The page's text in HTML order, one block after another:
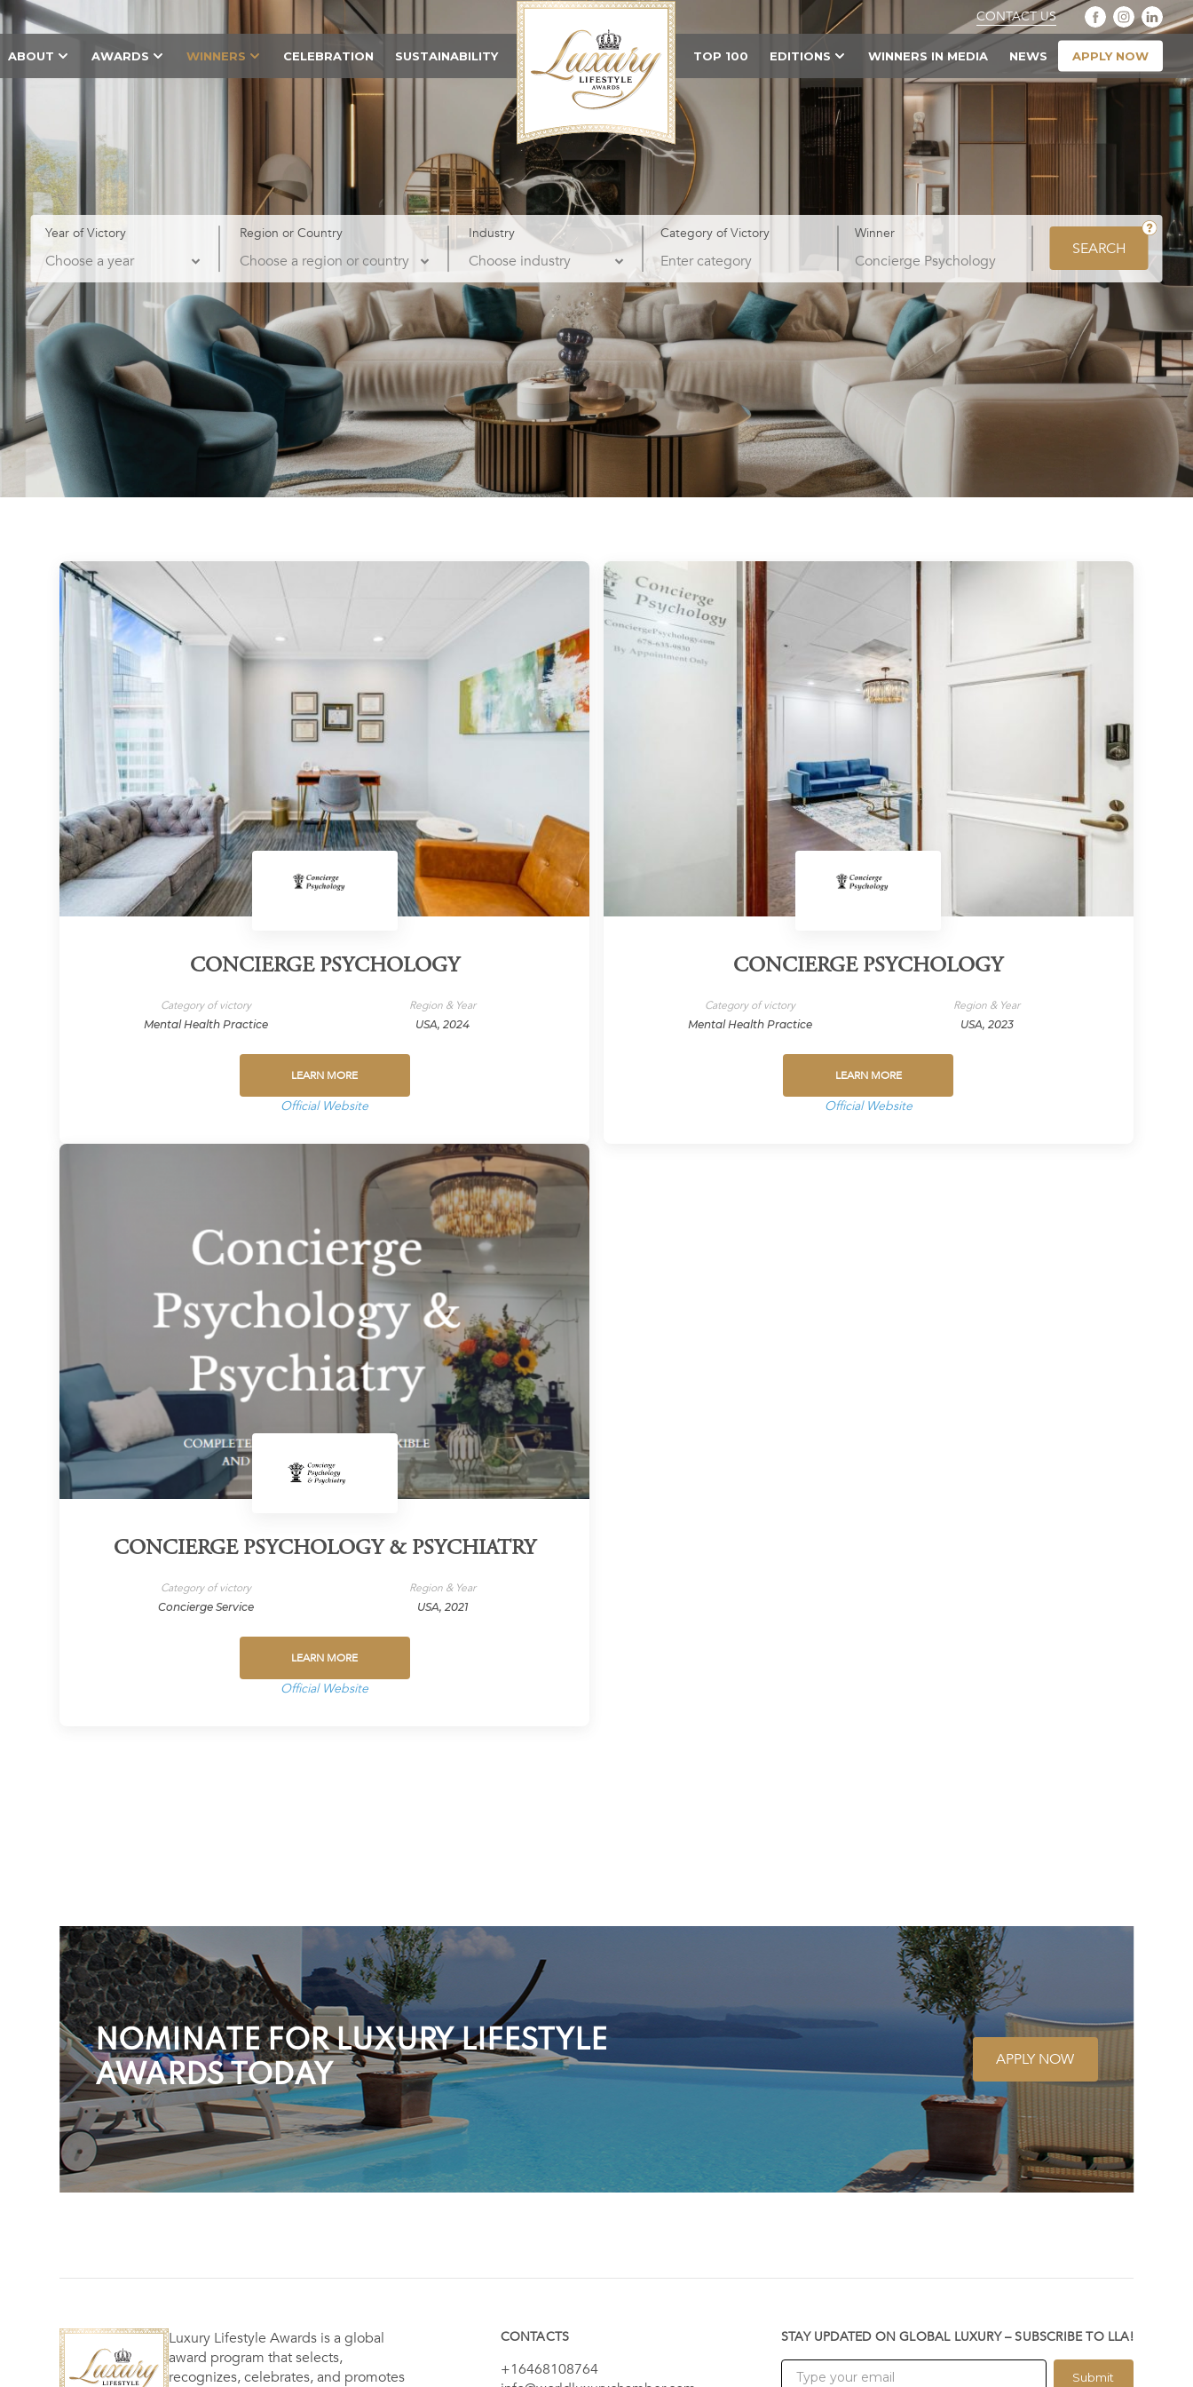
CONTACT US
ABOUT AWARDS WINNERS CELEBRATION SUSTAINABILITY TOP 100 EDITIONS WINNERS IN MEDIA NEWS APPLY NOW
Year of Victory Region or Country Industry Category of Victory Winner
SEARCH
CONCIERGE PSYCHOLOGY
Category of victory
Mental Health Practice
Region & Year
USA, 2024
LEARN MORE
Official Website
CONCIERGE PSYCHOLOGY
Category of victory
Mental Health Practice
Region & Year
USA, 2023
LEARN MORE
Official Website
CONCIERGE PSYCHOLOGY & PSYCHIATRY
Category of victory
Concierge Service
Region & Year
USA, 2021
LEARN MORE
Official Website
NOMINATE FOR LUXURY LIFESTYLE
AWARDS TODAY
APPLY NOW
Luxury Lifestyle Awards is a global
award program that selects,
recognizes, celebrates, and promotes
CONTACTS
+16468108764
STAY UPDATED ON GLOBAL LUXURY – SUBSCRIBE TO LLA!
Submit